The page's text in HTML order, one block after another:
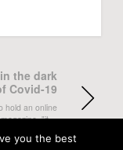
the dark
Covid-19
hold an online
magazine, "it…
you the best